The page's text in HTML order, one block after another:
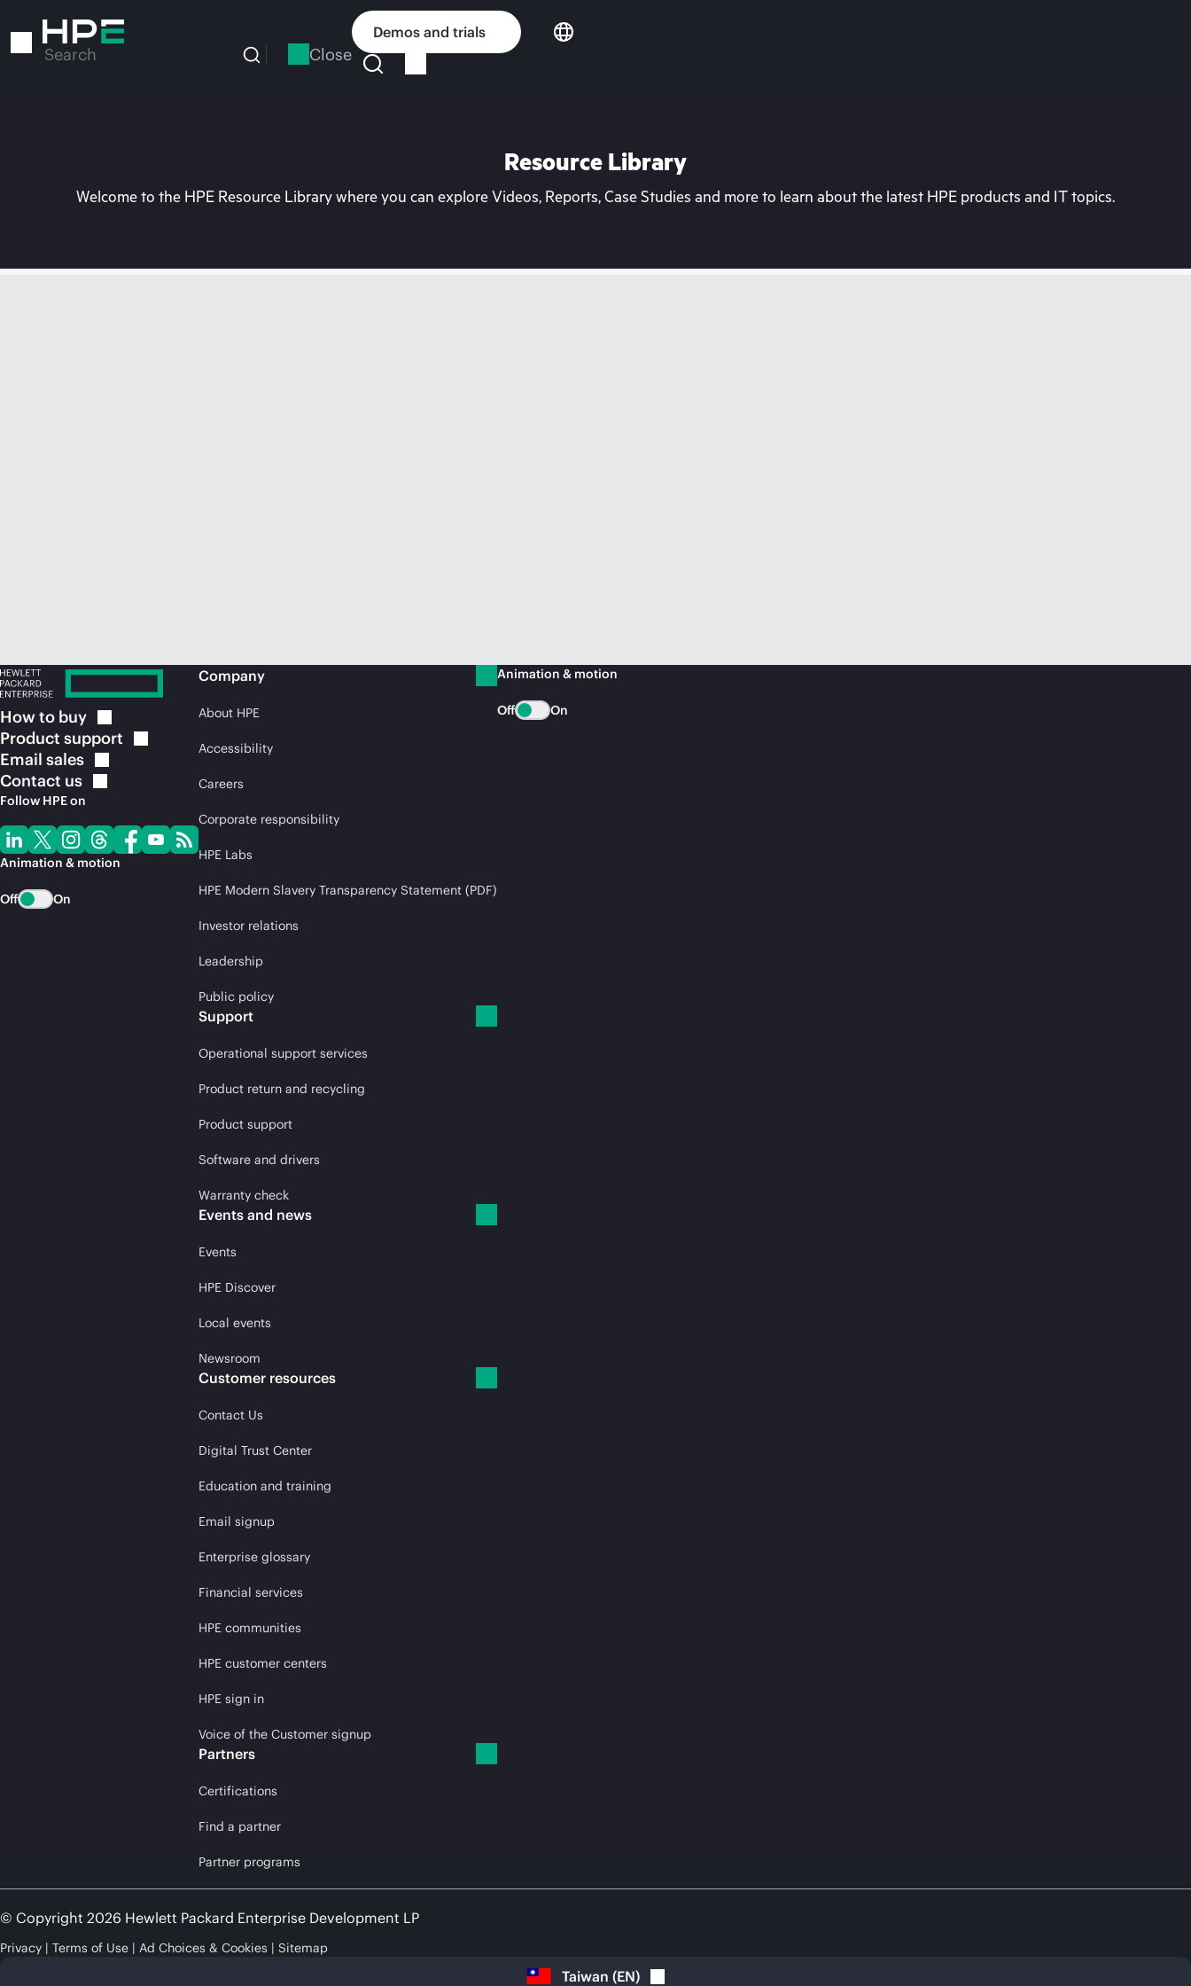
to
Search Close
Demos and trials
Resource Library
Welcome to the HPE Resource Library where you can explore Videos, Reports, Case Studies and more to learn about the latest HPE products and IT topics.
How to buy
Product support
Email sales
Contact us
Follow HPE on
Animation & motion
Off On
Company
About HPE
Accessibility
Careers
Corporate responsibility
HPE Labs
HPE Modern Slavery Transparency Statement (PDF)
Investor relations
Leadership
Public policy
Support
Operational support services
Product return and recycling
Product support
Software and drivers
Warranty check
Events and news
Events
HPE Discover
Local events
Newsroom
Customer resources
Contact Us
Digital Trust Center
Education and training
Email signup
Enterprise glossary
Financial services
HPE communities
HPE customer centers
HPE sign in
Voice of the Customer signup
Partners
Certifications
Find a partner
Partner programs
Animation & motion
Off On
© Copyright 2026 Hewlett Packard Enterprise Development LP
Privacy Terms of Use Ad Choices & Cookies Sitemap
Taiwan (EN)